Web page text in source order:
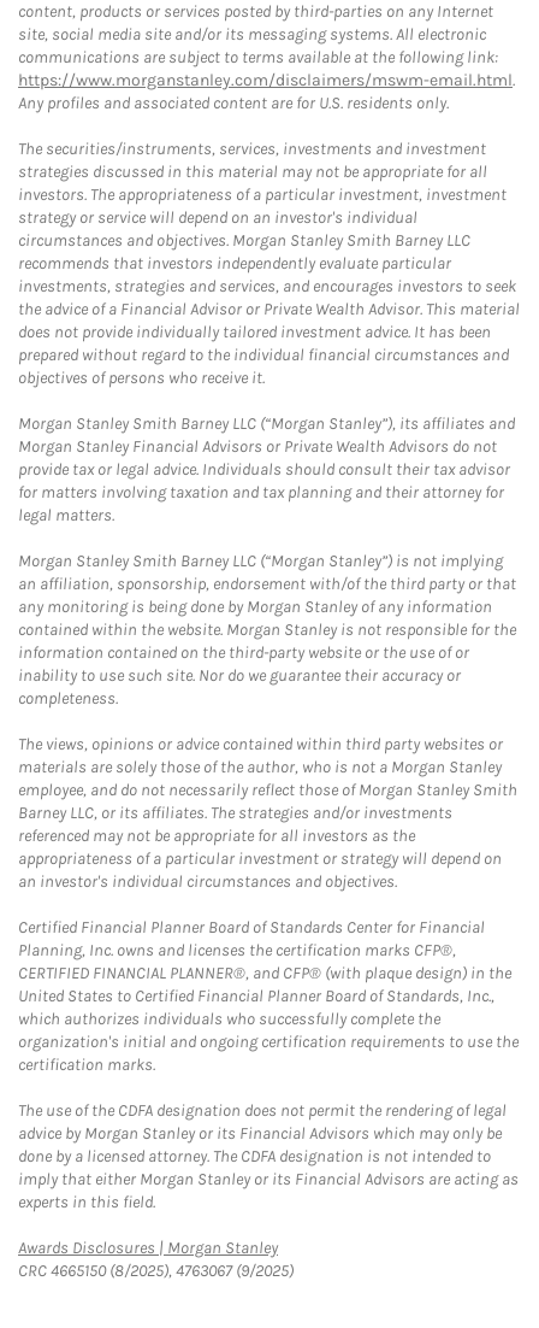
content, products or services posted by third-parties on any Internet
site, social media site and/or its messaging systems. All electronic
communications are subject to terms available at the following link:
https://www.morganstanley.com/disclaimers/mswm-email.html.
Any profiles and associated content are for U.S. residents only.
The securities/instruments, services, investments and investment
strategies discussed in this material may not be appropriate for all
investors. The appropriateness of a particular investment, investment
strategy or service will depend on an investor's individual
circumstances and objectives. Morgan Stanley Smith Barney LLC
recommends that investors independently evaluate particular
investments, strategies and services, and encourages investors to seek
the advice of a Financial Advisor or Private Wealth Advisor. This material
does not provide individually tailored investment advice. It has been
prepared without regard to the individual financial circumstances and
objectives of persons who receive it.
Morgan Stanley Smith Barney LLC (“Morgan Stanley”), its affiliates and
Morgan Stanley Financial Advisors or Private Wealth Advisors do not
provide tax or legal advice. Individuals should consult their tax advisor
for matters involving taxation and tax planning and their attorney for
legal matters.
Morgan Stanley Smith Barney LLC (“Morgan Stanley”) is not implying
an affiliation, sponsorship, endorsement with/of the third party or that
any monitoring is being done by Morgan Stanley of any information
contained within the website. Morgan Stanley is not responsible for the
information contained on the third-party website or the use of or
inability to use such site. Nor do we guarantee their accuracy or
completeness.
The views, opinions or advice contained within third party websites or
materials are solely those of the author, who is not a Morgan Stanley
employee, and do not necessarily reflect those of Morgan Stanley Smith
Barney LLC, or its affiliates. The strategies and/or investments
referenced may not be appropriate for all investors as the
appropriateness of a particular investment or strategy will depend on
an investor's individual circumstances and objectives.
Certified Financial Planner Board of Standards Center for Financial
Planning, Inc. owns and licenses the certification marks CFP®,
CERTIFIED FINANCIAL PLANNER®, and CFP® (with plaque design) in the
United States to Certified Financial Planner Board of Standards, Inc.,
which authorizes individuals who successfully complete the
organization's initial and ongoing certification requirements to use the
certification marks.
The use of the CDFA designation does not permit the rendering of legal
advice by Morgan Stanley or its Financial Advisors which may only be
done by a licensed attorney. The CDFA designation is not intended to
imply that either Morgan Stanley or its Financial Advisors are acting as
experts in this field.
Awards Disclosures | Morgan StanleyLink Opens in New Tab
CRC 4665150 (8/2025), 4763067 (9/2025)